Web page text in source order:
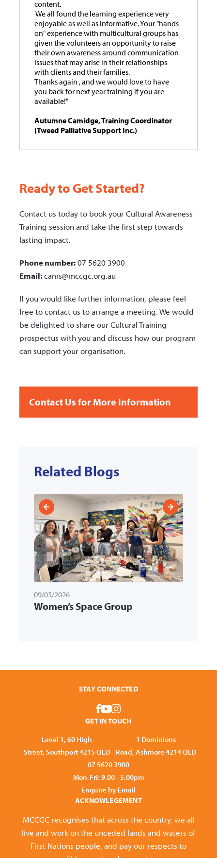
content.
We all found the learning experience very
enjoyable as well as informative. Your "hands
on" experience with multicultural groups has
given the volunteers an opportunity to raise
their own awareness around communication
issues that may arise in their relationships
with clients and their families.
Thanks again , and we would love to have
you back for next year training if you are
available!"
Autumne Camidge, Training Coordinator
(Tweed Palliative Support Inc.)
Ready to Get Started?
Contact us today to book your Cultural Awareness
Training session and take the first step towards
lasting impact.
Phone number:07 5620 3900
Email:cams@mccgc.org.au
If you would like further information, please feel
free to contact us to arrange a meeting. We would
be delighted to share our Cultural Training
prospectus with you and discuss how our program
can support your organisation.
Related Blogs
09/05/2026
Women’s Space Group
STAY CONNECTED
GET IN TOUCH
Level 1, 60 High
Street, Southport 4215 QLD
1 Dominions
Road, Ashmore 4214 QLD
07 5620 3900
Mon-Fri: 9.00 - 5.00pm
Enquire by Email
ACKNOWLEGEMENT
MCCGC recognises that across the country, we all
live and work on the unceded lands and waters of
First Nations people, and pay our respects to